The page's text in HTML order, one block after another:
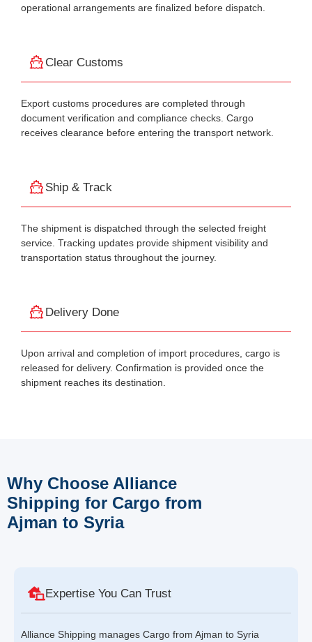
operational arrangements are finalized before dispatch.
Clear Customs
Export customs procedures are completed through
document verification and compliance checks. Cargo
receives clearance before entering the transport network.
Ship & Track
The shipment is dispatched through the selected freight
service. Tracking updates provide shipment visibility and
transportation status throughout the journey.
Delivery Done
Upon arrival and completion of import procedures, cargo is
released for delivery. Confirmation is provided once the
shipment reaches its destination.
Why Choose Alliance
Shipping for Cargo from
Ajman to Syria
Expertise You Can Trust
Alliance Shipping manages Cargo from Ajman to Syria